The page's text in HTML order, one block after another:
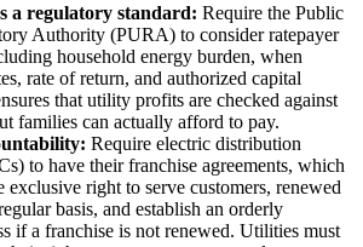
a regulatory standard: Require the Public
Authority (PURA) to consider ratepayer
household energy burden, when
rate of return, and authorized capital
that utility profits are checked against
families can actually afford to pay.
Require electric distribution
to have their franchise agreements, which
exclusive right to serve customers, renewed
basis, and establish an orderly
if a franchise is not renewed. Utilities must